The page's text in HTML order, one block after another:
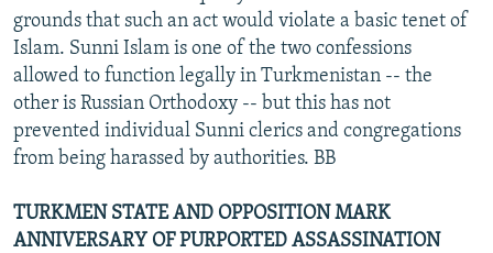
grounds that such an act would violate a basic tenet of
Islam. Sunni Islam is one of the two confessions
allowed to function legally in Turkmenistan -- the
other is Russian Orthodoxy -- but this has not
prevented individual Sunni clerics and congregations
from being harassed by authorities. BB
TURKMEN STATE AND OPPOSITION MARK
ANNIVERSARY OF PURPORTED ASSASSINATION